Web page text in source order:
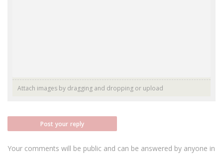
Attach images by dragging and dropping or upload
Post your reply
Your comments will be public and can be answered by anyone in